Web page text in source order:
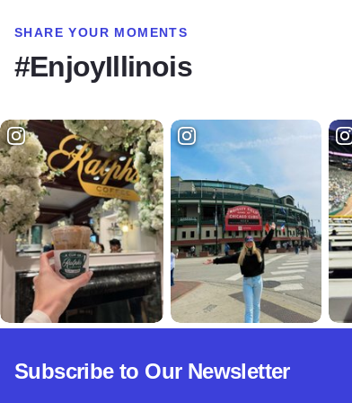
SHARE YOUR MOMENTS
#EnjoyIllinois
Subscribe to Our Newsletter